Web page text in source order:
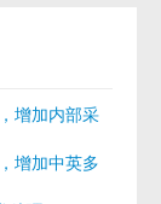
增加内部采
增加中英多